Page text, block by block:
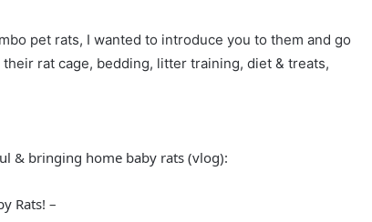
pet rats, I wanted to introduce you to them and go
rat cage, bedding, litter training, diet & treats,
& bringing home baby rats (vlog):
Rats! –